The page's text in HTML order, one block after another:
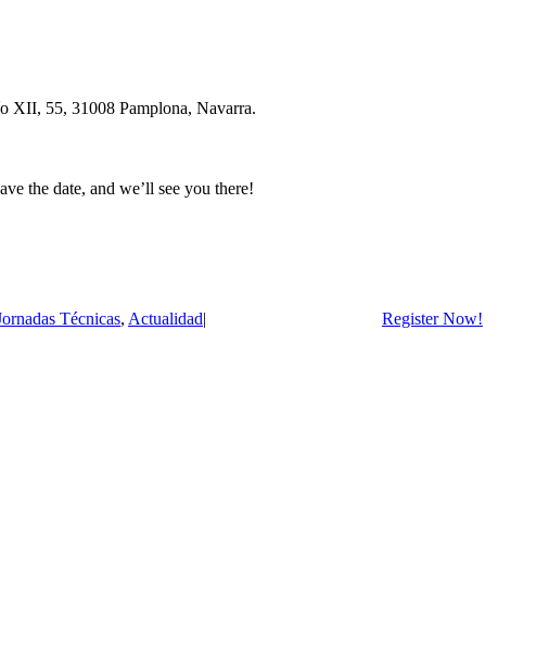
XII, 55, 31008 Pamplona, Navarra.
the date, and we’ll see you there!
Register Now!
Técnicas, Actualidad|